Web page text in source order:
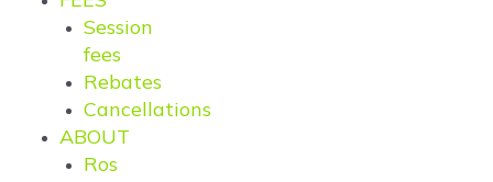
Session
fees
Rebates
Cancellations
ABOUT
Ros